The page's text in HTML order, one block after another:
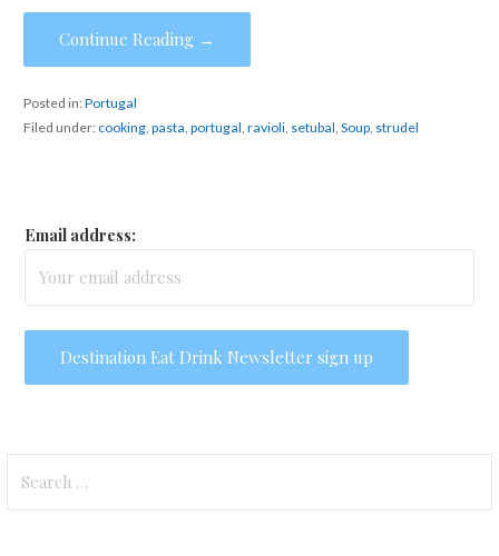
Continue Reading →
Posted in:Portugal
Filed under: cooking, pasta portugal ravioli, setubal Soup, strudel
Email address:
for: